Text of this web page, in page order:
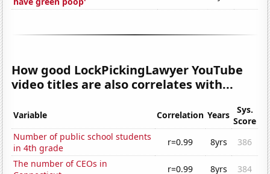
How good LockPickingLawyer YouTube
video titles are also correlates with...
Variable Correlation Years
Sys.
Score
Number of public school students
in 4th grade
r=0.99 8yrs
386
The number of CEOs in
r=0.99 8yrs 384